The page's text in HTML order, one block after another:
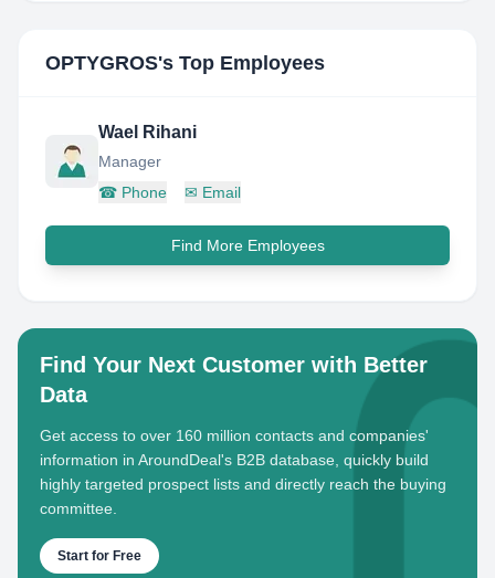
OPTYGROS's Top Employees
Wael Rihani
Manager
☎ Phone ✉ Email
Find More Employees
Find Your Next Customer with Better
Data
Get access to over 160 million contacts and companies'
information in AroundDeal's B2B database, quickly build
highly targeted prospect lists and directly reach the buying
committee.
Start for Free